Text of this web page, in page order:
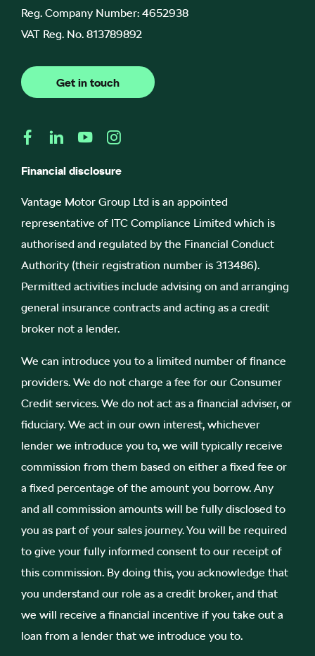
Reg. Company Number: 4652938
VAT Reg. No. 813789892
Get in touch
Financial disclosure
Vantage Motor Group Ltd is an appointed
representative of ITC Compliance Limited which is
authorised and regulated by the Financial Conduct
Authority (their registration number is 313486).
Permitted activities include advising on and arranging
general insurance contracts and acting as a credit
broker not a lender.
We can introduce you to a limited number of finance
providers. We do not charge a fee for our Consumer
Credit services. We do not act as a financial adviser, or
fiduciary. We act in our own interest, whichever
lender we introduce you to, we will typically receive
commission from them based on either a fixed fee or
a fixed percentage of the amount you borrow. Any
and all commission amounts will be fully disclosed to
you as part of your sales journey. You will be required
to give your fully informed consent to our receipt of
this commission. By doing this, you acknowledge that
you understand our role as a credit broker, and that
we will receive a financial incentive if you take out a
loan from a lender that we introduce you to.